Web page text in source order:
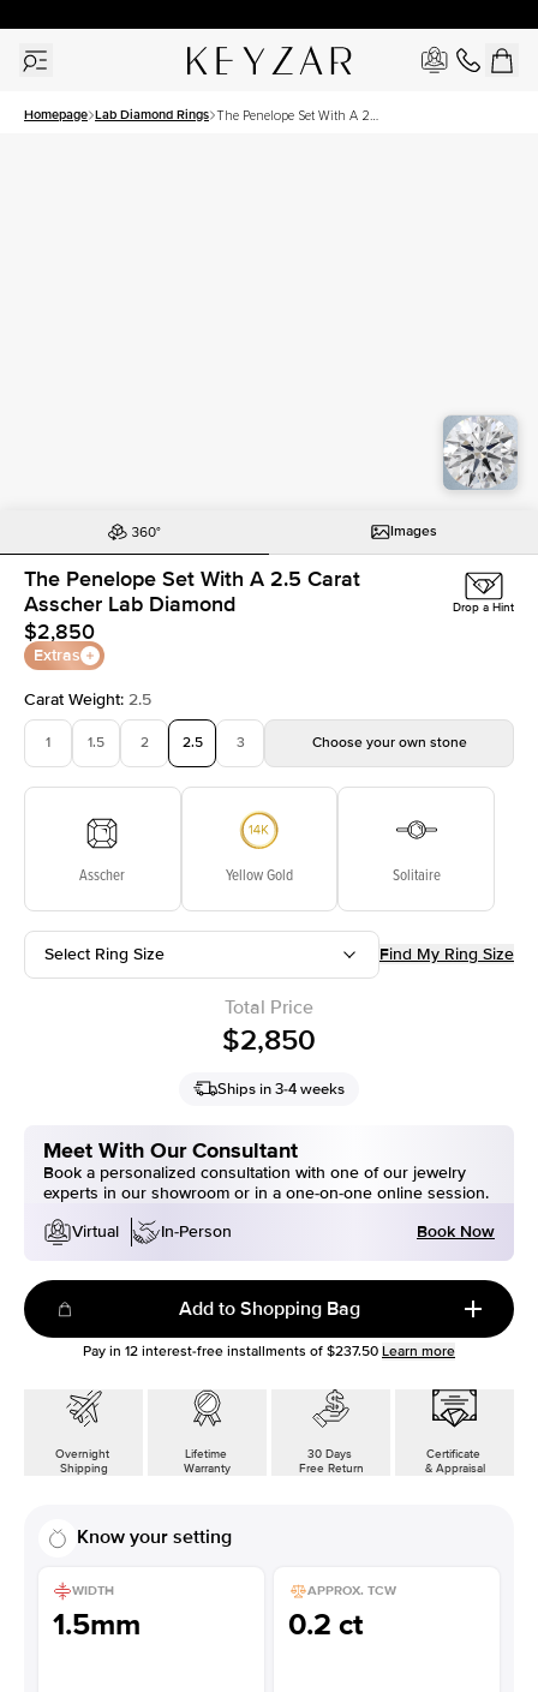
Homepage Lab Diamond Rings The Penelope Set With A 2.5
Images
The Penelope Set With A 2.5 Carat
Asscher Lab Diamond
$2,850
Extras
Drop a Hint
Carat Weight: 2.5
1 1.5 2 2.5 3 Choose your own stone
Asscher Yellow Gold Solitaire
Select Ring Size Find My Ring Size
Total Price
$2,850
Ships in 3-4 weeks
Meet With Our Consultant
Book a personalized consultation with one of our jewelry
experts in our showroom or in a one-on-one online session.
Virtual
In-Person Book Now
Add to Shopping Bag
Pay in 12 interest-free installments of $237.50 Learn more
Overnight
Shipping
Lifetime
Warranty
30 Days
Free Return
Certificate
& Appraisal
Know your setting
WIDTH
1.5mm
APPROX. TCW
0.2 ct